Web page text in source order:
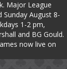
Major League
Sunday August 8-
1-2 pm,
and BG Gould.
now live on